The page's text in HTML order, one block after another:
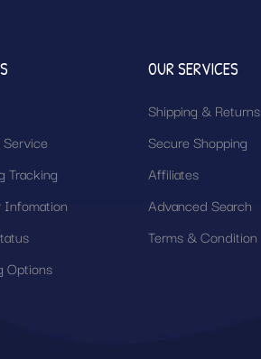
Tracking
Infomation
Options
OUR SERVICES
Shipping & Returns
Secure Shopping
Affiliates
Advanced Search
Terms & Condition